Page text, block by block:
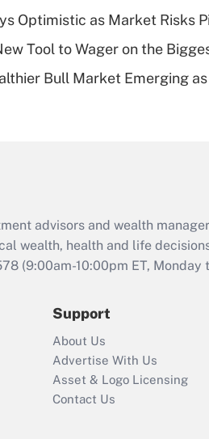
of an
Are
Act
that
Optimistic as Market Risks
Tool to Wager on the
Bull Market Emerging
advisors and wealth
wealth, health and life
(9:00am-10:00pm ET, Monday
Support
About Us
Advertise With Us
Asset & Logo Licensing
Contact Us